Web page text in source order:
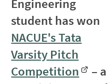
Engineering
student has won
NACUE's Tata
Varsity Pitch
Competition
– a